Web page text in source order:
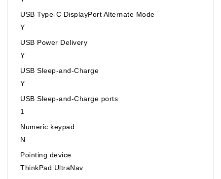
USB Type-C DisplayPort Alternate Mode
Y
USB Power Delivery
Y
USB Sleep-and-Charge
Y
USB Sleep-and-Charge ports
1
Numeric keypad
N
Pointing device
ThinkPad UltraNav